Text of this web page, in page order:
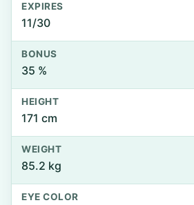
EXPIRES
11/30
BONUS
35 %
HEIGHT
171 cm
WEIGHT
85.2 kg
EYE COLOR